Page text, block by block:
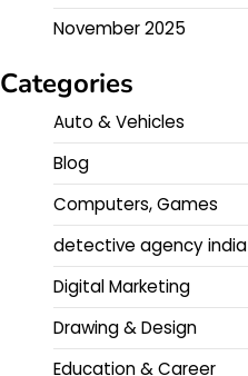
November 2025
Categories
Auto & Vehicles
Blog
Computers, Games
detective agency india
Digital Marketing
Drawing & Design
Education & Career